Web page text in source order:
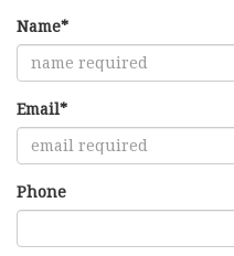
Name*
Email*
Phone